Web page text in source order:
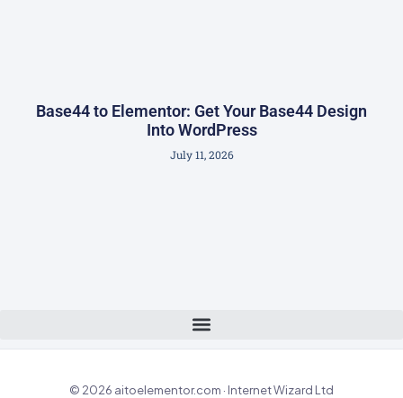
Base44 to Elementor: Get Your Base44 Design
Into WordPress
July 11, 2026
© 2026 aitoelementor.com · Internet Wizard Ltd